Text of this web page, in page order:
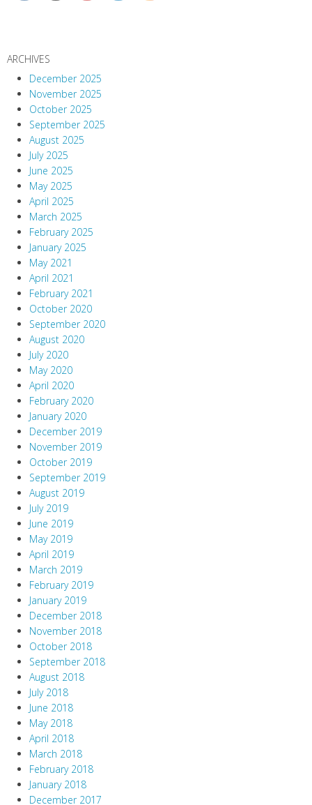
ARCHIVES
December 2025
November 2025
October 2025
September 2025
August 2025
July 2025
June 2025
May 2025
April 2025
March 2025
February 2025
January 2025
May 2021
April 2021
February 2021
October 2020
September 2020
August 2020
July 2020
May 2020
April 2020
February 2020
January 2020
December 2019
November 2019
October 2019
September 2019
August 2019
July 2019
June 2019
May 2019
April 2019
March 2019
February 2019
January 2019
December 2018
November 2018
October 2018
September 2018
August 2018
July 2018
June 2018
May 2018
April 2018
March 2018
February 2018
January 2018
December 2017